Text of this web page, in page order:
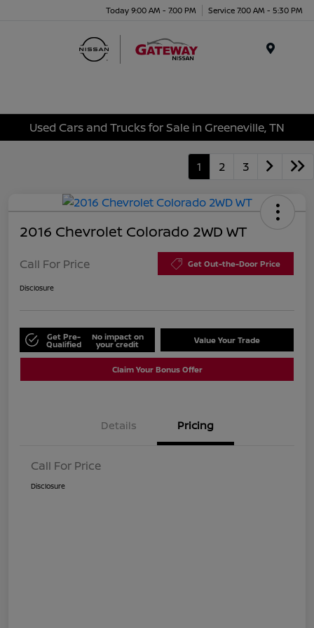
Today 9:00 AM - 7:00 PM Service 7:00 AM - 5:30 PM
Used Cars and Trucks for Sale in Greeneville, TN
1 2 3
2016 Chevrolet Colorado 2WD WT
Call For Price Get Out-the-Door Price
Disclosure
Get Pre-
Qualified
No impact on
your credit Value Your Trade
Claim Your Bonus Offer
Details Pricing
Call For Price
Disclosure